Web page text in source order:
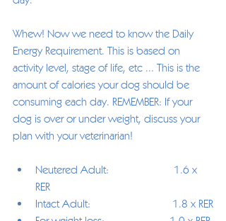
Whew! Now we need to know the Daily
Energy Requirement. This is based on
activity level, stage of life, etc ... This is the
amount of calories your dog should be
consuming each day. REMEMBER: If your
dog is over or under weight, discuss your
plan with your veterinarian!
Neutered Adult:                       1.6 x
RER
Intact Adult:                             1.8 x RER